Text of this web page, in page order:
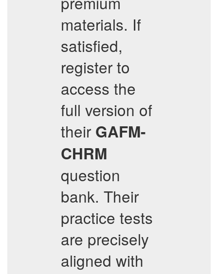
materials. If
satisfied,
register to
access the
full version of
their GAFM-
CHRM
question
bank. Their
practice tests
are precisely
aligned with